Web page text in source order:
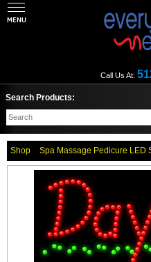
Call Us At:
Search Products:
Shop Spa Massage Pedicure LED